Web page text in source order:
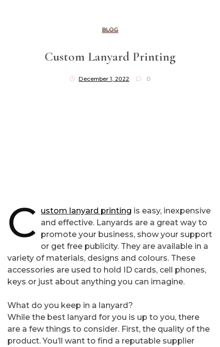
BLOG
Custom Lanyard Printing
December 1, 2022 0
C ustom lanyard printing is easy, inexpensive
and effective. Lanyards are a great way to
promote your business, show your support
or get free publicity. They are available in a
variety of materials, designs and colours. These
accessories are used to hold ID cards, cell phones,
keys or just about anything you can imagine.
What do you keep in a lanyard?
While the best lanyard for you is up to you, there
are a few things to consider. First, the quality of the
product. You’ll want to find a reputable supplier